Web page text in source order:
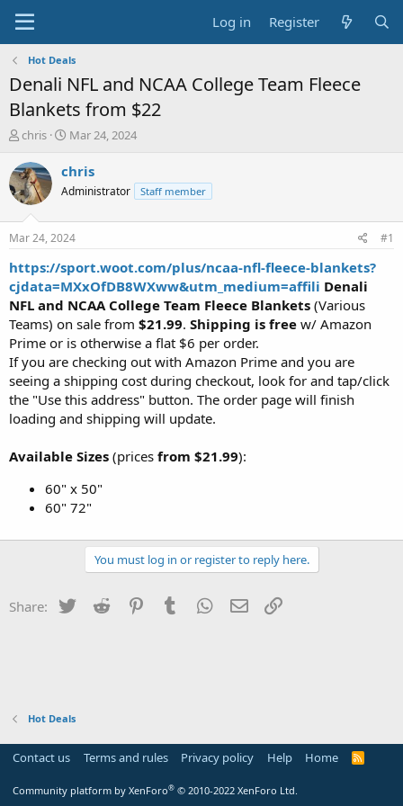
Log in Register
Hot Deals
Denali NFL and NCAA College Team Fleece
Blankets from $22
T
r
e
a
t
a
t
e
r
chris
S
a
t
a
t
e
Mar 24, 2024
chris
Administrator Staff member
Mar 24, 2024 #1
https://sport.woot.com/plus/ncaa-nfl-fleece-blankets?
cjdata=MXxOfDB8WXww&utm_medium=affili Denali
NFL and NCAA College Team Fleece Blankets (Various
Teams) on sale from $21.99. Shipping is free w/ Amazon
Prime or is otherwise a flat $6 per order.
If you are checking out with Amazon Prime and you are
seeing a shipping cost during checkout, look for and tap/click
the "Use this address" button. The order page will finish
loading and shipping will update.
Available Sizes (prices from $21.99):
60" x 50"
60" 72"
You must log in or register to reply here.
Share: Twitter Reddit PinterestTumblr WhatsApp
Email
Hot Deals
Contact us Terms and rules Privacy policy Help Home
R
Community platform by XenForo® © 2010-2022 XenForo Ltd.